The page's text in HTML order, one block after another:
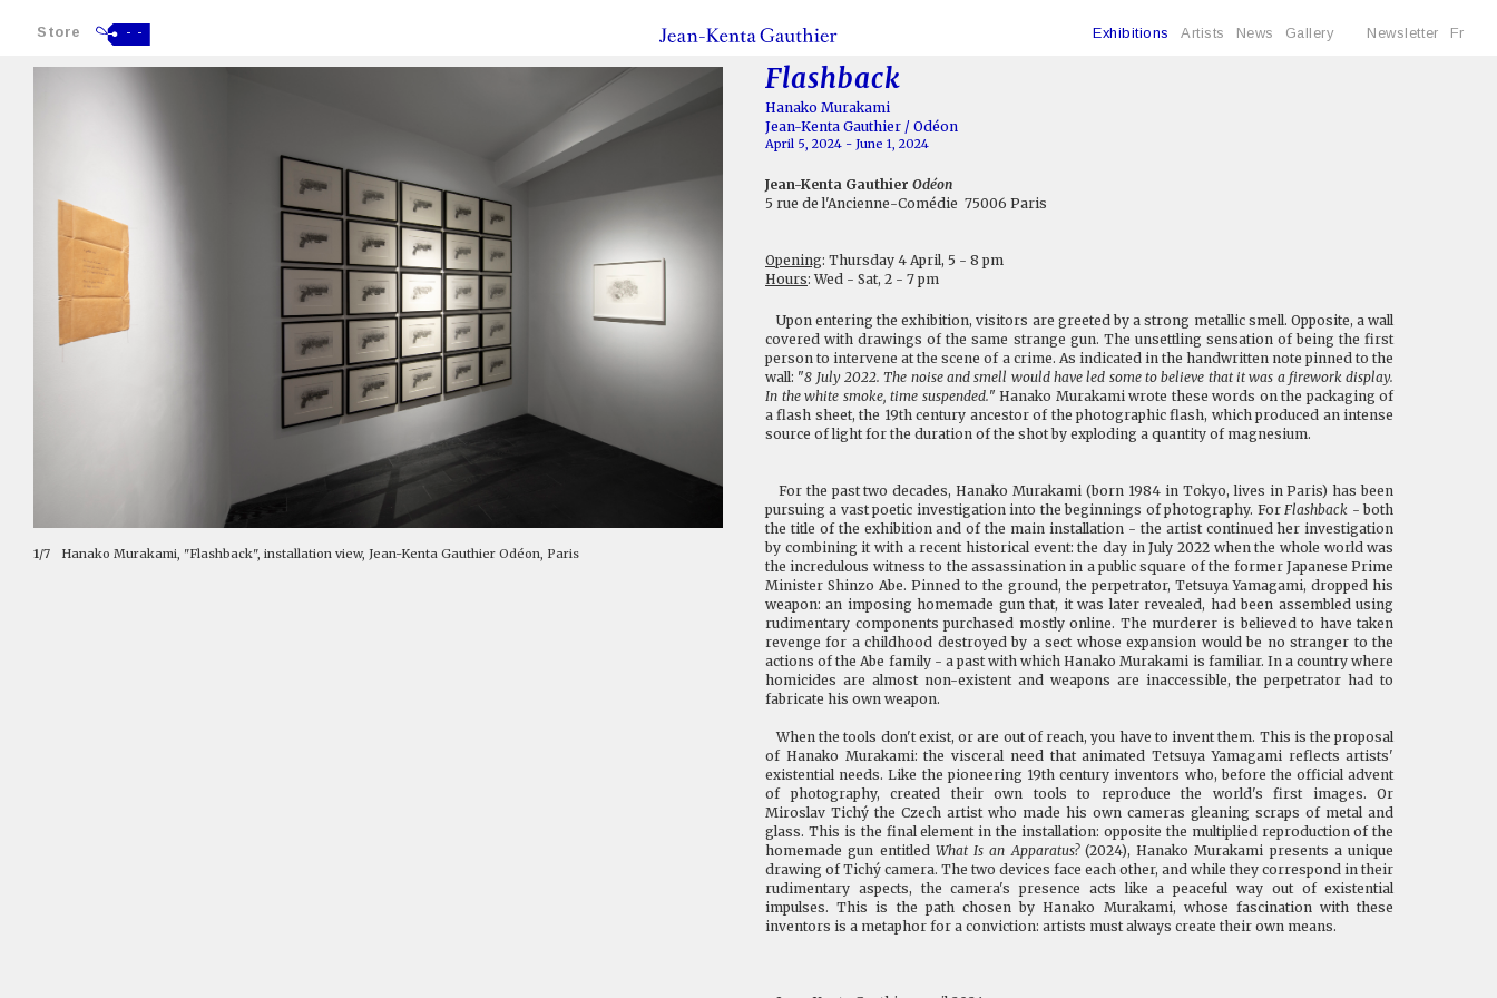
Store - - Exhibitions Artists News Gallery Newsletter Fr
1/7 Hanako Murakami, "Flashback", installation view, Jean-Kenta Gauthier Odéon, Paris
Flashback
Hanako Murakami
Jean-Kenta Gauthier / Odéon
April 5, 2024 - June 1, 2024
Jean-Kenta Gauthier Odéon
5 rue de l'Ancienne-Comédie 75006 Paris
Opening: Thursday 4 April, 5 - 8 pm
Hours: Wed - Sat, 2 - 7 pm
Upon entering the exhibition, visitors are greeted by a strong metallic smell. Opposite, a wall
covered with drawings of the same strange gun. The unsettling sensation of being the first
person to intervene at the scene of a crime. As indicated in the handwritten note pinned to the
wall: "8 July 2022. The noise and smell would have led some to believe that it was a firework display.
In the white smoke, time suspended." Hanako Murakami wrote these words on the packaging of
a flash sheet, the 19th century ancestor of the photographic flash, which produced an intense
source of light for the duration of the shot by exploding a quantity of magnesium.
For the past two decades, Hanako Murakami (born 1984 in Tokyo, lives in Paris) has been
pursuing a vast poetic investigation into the beginnings of photography. ForFlashback - both
the title of the exhibition and of the main installation - the artist continued her investigation
by combining it with a recent historical event: the day in July 2022 when the whole world was
the incredulous witness to the assassination in a public square of the former Japanese Prime
Minister Shinzo Abe. Pinned to the ground, the perpetrator, Tetsuya Yamagami, dropped his
weapon: an imposing homemade gun that, it was later revealed, had been assembled using
rudimentary components purchased mostly online. The murderer is believed to have taken
revenge for a childhood destroyed by a sect whose expansion would be no stranger to the
actions of the Abe family - a past with which Hanako Murakami is familiar. In a country where
homicides are almost non-existent and weapons are inaccessible, the perpetrator had to
fabricate his own weapon.
When the tools don't exist, or are out of reach, you have to invent them. This is the proposal
of Hanako Murakami: the visceral need that animated Tetsuya Yamagami reflects artists'
existential needs. Like the pioneering 19th century inventors who, before the official advent
of photography, created their own tools to reproduce the world's first images. Or
Miroslav Tichý the Czech artist who made his own cameras gleaning scraps of metal and
glass. This is the final element in the installation: opposite the multiplied reproduction of the
homemade gun entitled What Is an Apparatus? (2024), Hanako Murakami presents a unique
drawing ofTichý camera. The two devices face each other, and while they correspond in their
rudimentary aspects, the camera's presence acts like a peaceful way out of existential
impulses. This is the path chosen by Hanako Murakami, whose fascination with these
inventors is a metaphor for a conviction: artists must always create their own means.